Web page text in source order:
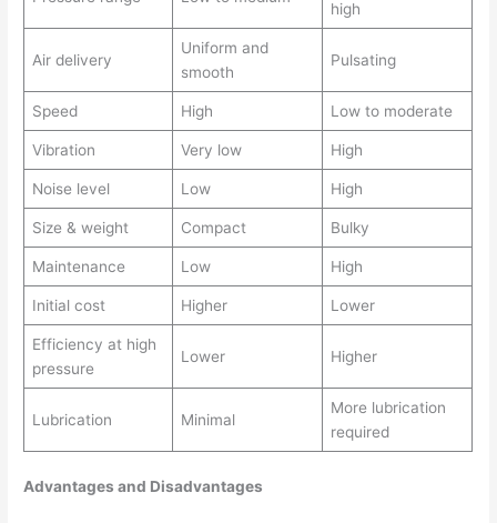
high
Air delivery
Uniform and
smooth
Pulsating
Speed High Low to moderate
Vibration Very low High
Noise level Low High
Size & weight Compact Bulky
Maintenance Low High
Initial cost Higher Lower
Efficiency at high
pressure
Lower Higher
Lubrication Minimal
More lubrication
required
Advantages and Disadvantages